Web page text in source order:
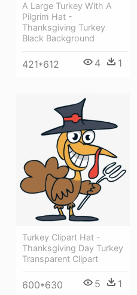
A Large Turkey With A
Pilgrim Hat -
Thanksgiving Turkey
Black Background
421*612 4 1
Turkey Clipart Hat -
Thanksgiving Day Turkey
Transparent Clipart
600*630 5 1